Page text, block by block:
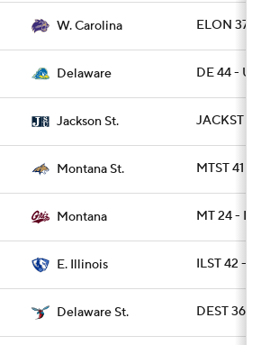
W. Carolina ELON 37 -
Delaware DE 44 -
Jackson St. JACKST
Montana St. MTST 41 -
Montana MT 24 -
E. Illinois ILST 42 -
Delaware St. DEST 36 -